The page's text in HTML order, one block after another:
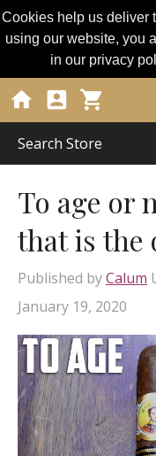
Cookies help us deliver
using our website, you
in our privacy
  
To age or
that is the
Published byCalum
January 19, 2020